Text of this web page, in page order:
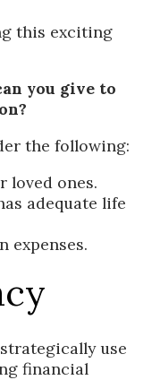
this exciting
you give to
the following:
loved ones.
adequate life
expenses.
use
financial